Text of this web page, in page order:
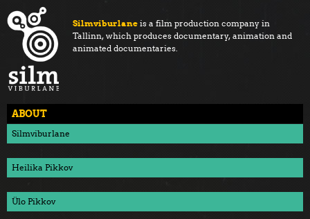
ABOUT
Silmviburlane
Heilika Pikkov
Ülo Pikkov
Silmviburlane is a film production company in
Tallinn, which produces documentary, animation and
animated documentaries.